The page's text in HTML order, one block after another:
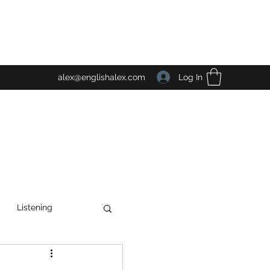
alex@englishalex.com Log In
Listening